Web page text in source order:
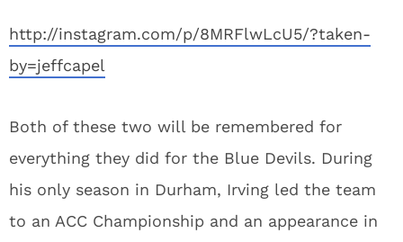
http://instagram.com/p/8MRFlwLcU5/?taken-
by=jeffcapel
Both of these two will be remembered for
everything they did for the Blue Devils. During
his only season in Durham, Irving led the team
to an ACC Championship and an appearance in